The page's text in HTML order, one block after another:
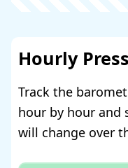
Hourly
Track the
hour by hour and
will change over